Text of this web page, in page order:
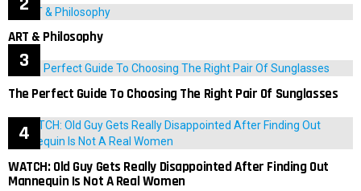
ART & Philosophy
The Perfect Guide To Choosing The Right Pair Of Sunglasses
WATCH: Old Guy Gets Really Disappointed After Finding Out
Mannequin Is Not A Real Women